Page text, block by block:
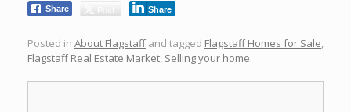
Share Post Share
Posted in About Flagstaffand tagged Flagstaff Homes for Sale
Flagstaff Real Estate Market Selling your home.